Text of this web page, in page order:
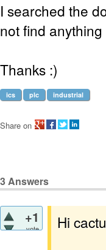
I searched the
not find
Thanks :)
ics plc industrial
Share on
3Answers
+1
vote
Hi